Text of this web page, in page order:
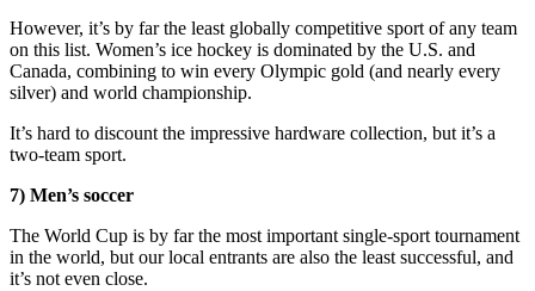
However, it’s by far the least globally competitive sport of any team
on this list. Women’s ice hockey is dominated by the U.S. and
Canada, combining to win every Olympic gold (and nearly every
silver) and world championship.
It’s hard to discount the impressive hardware collection, but it’s a
two-team sport.
7) Men’s soccer
The World Cup is by far the most important single-sport tournament
in the world, but our local entrants are also the least successful, and
it’s not even close.